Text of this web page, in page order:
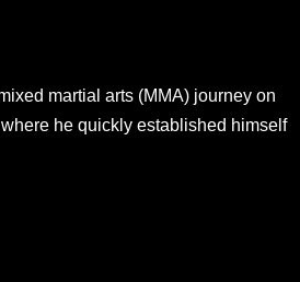
martial arts (MMA) journey on
he quickly established himself